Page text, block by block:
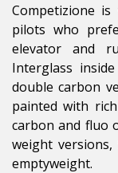
Competizione
pilots who
elevator and
Interglass
double carbon
painted with
carbon and fluo
weight
emptyweight.